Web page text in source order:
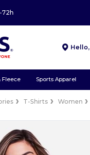
72h
Hello,
Fleece Sports Apparel
T-Shirts Women